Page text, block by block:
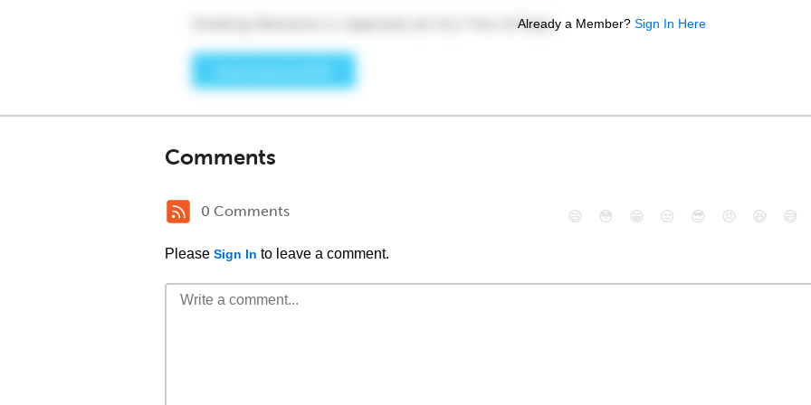
Already a Member? Sign In Here
Comments
0 Comments
Please Sign In to leave a comment.
😄 😳 😁 😒 😎 😠 😆 😅